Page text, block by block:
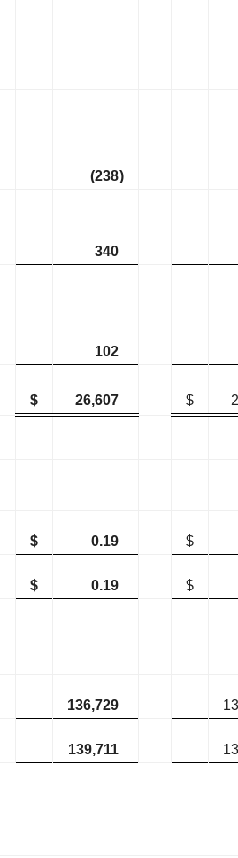
(238)
340
102
$ 26,607 $
$ 0.19 $
$ 0.19
$
136,729
139,711